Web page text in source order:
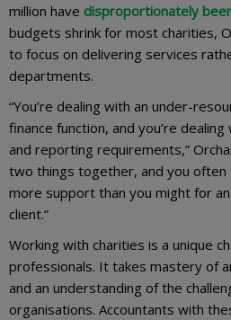
million have disproportionately
budgets shrink for most charities,
to focus on delivering services
departments.
“You’re dealing with an under-
finance function, and you’re
and reporting requirements,”
two things together, and you
more support than you might for
client.”
Working with charities is a unique
professionals. It takes mastery of
and an understanding of the
organisations. Accountants with